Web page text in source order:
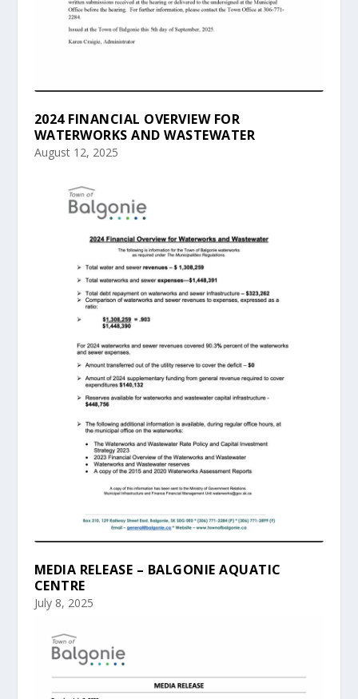
2024 FINANCIAL OVERVIEW FOR
WATERWORKS AND WASTEWATER
August 12, 2025
MEDIA RELEASE – BALGONIE AQUATIC
CENTRE
July 8, 2025